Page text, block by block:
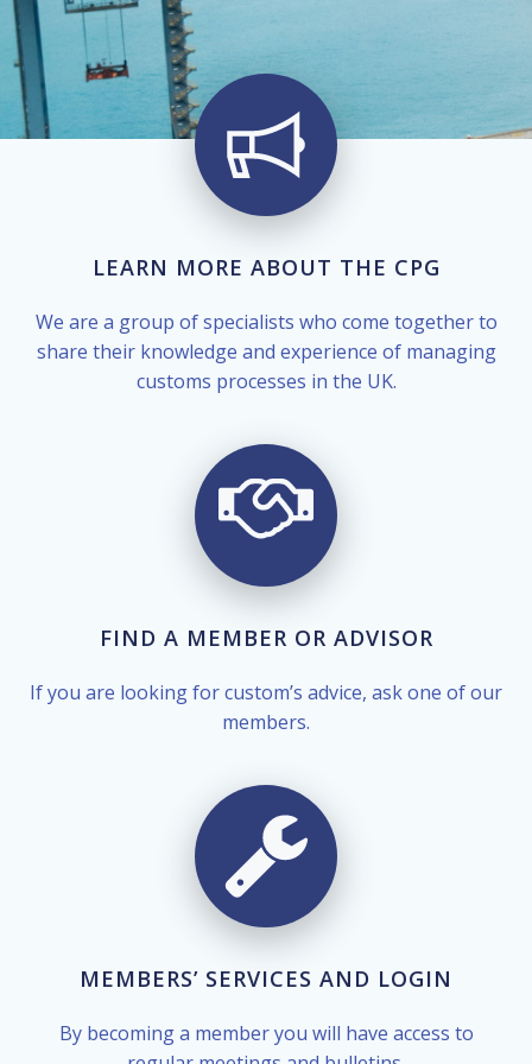
LEARN MORE ABOUT THE CPG
We are a group of specialists who come together to
share their knowledge and experience of managing
customs processes in the UK.
FIND A MEMBER OR ADVISOR
If you are looking for custom’s advice, ask one of our
members.
MEMBERS’ SERVICES AND LOGIN
By becoming a member you will have access to